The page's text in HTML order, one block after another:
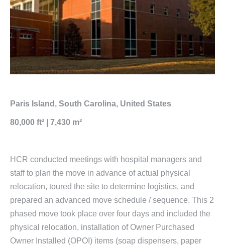
Paris Island, South Carolina, United States
80,000 ft² | 7,430 m²
HCR conducted meetings with hospital managers and
staff to plan the move in advance of actual physical
relocation, toured the site to determine logistics, and
prepared an advanced move schedule / sequence. This 2
phased move took place over four days and included the
physical relocation, installation of Owner Purchased
Owner Installed (OPOI) items (soap dispensers, paper